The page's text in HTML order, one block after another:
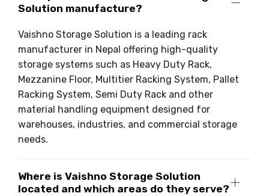
Shuttle Racking System
Cold Store Mezzanine Floor
Props Pipe
Hand Pallet Truck
Spare Part
Solution manufacture?
Vaishno Storage Solution is a leading rack
manufacturer in Nepal offering high-quality
storage systems such as Heavy Duty Rack,
Mezzanine Floor, Multitier Racking System, Pallet
Racking System, Semi Duty Rack and other
material handling equipment designed for
warehouses, industries, and commercial storage
needs.
Where is Vaishno Storage Solution
located and which areas do they serve?